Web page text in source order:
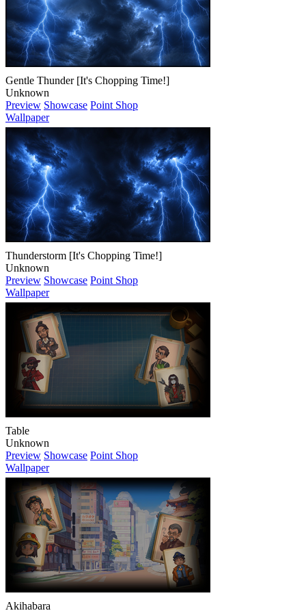
Gentle Thunder [It's Chopping Time!]
Unknown
Preview Showcase Point Shop
Wallpaper
Thunderstorm [It's Chopping Time!]
Unknown
Preview Showcase Point Shop
Wallpaper
Table
Unknown
Preview Showcase Point Shop
Wallpaper
Akihabara